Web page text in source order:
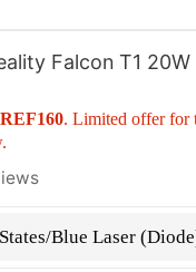
Falcon T1
. Limited offer for
Blue Laser